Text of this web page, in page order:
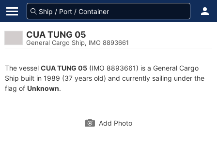
CUA TUNG 05
General Cargo Ship, IMO 8893661
The vessel CUA TUNG 05 (IMO 8893661) is a General Cargo
Ship built in 1989 (37 years old) and currently sailing under the
flag of Unknown.
Add Photo